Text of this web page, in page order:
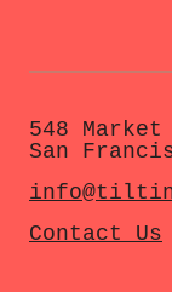
548 Market
San
Contact Us